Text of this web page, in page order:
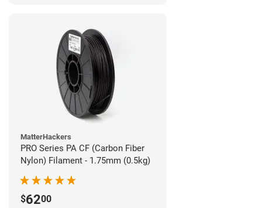
MatterHackers
PRO Series PA CF (Carbon Fiber
Nylon) Filament - 1.75mm (0.5kg)
$6200